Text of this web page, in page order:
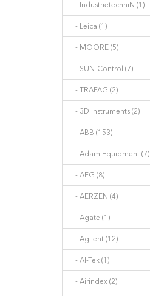
- IndustrietechniN (1)
- Leica (1)
- MOORE (5)
- SUN-Control (7)
- TRAFAG (2)
- 3D Instruments (2)
- ABB (153)
- Adam Equipment (7)
- AEG (8)
- AERZEN (4)
- Agate (1)
- Agilent (12)
- AI-Tek (1)
- Airindex (2)